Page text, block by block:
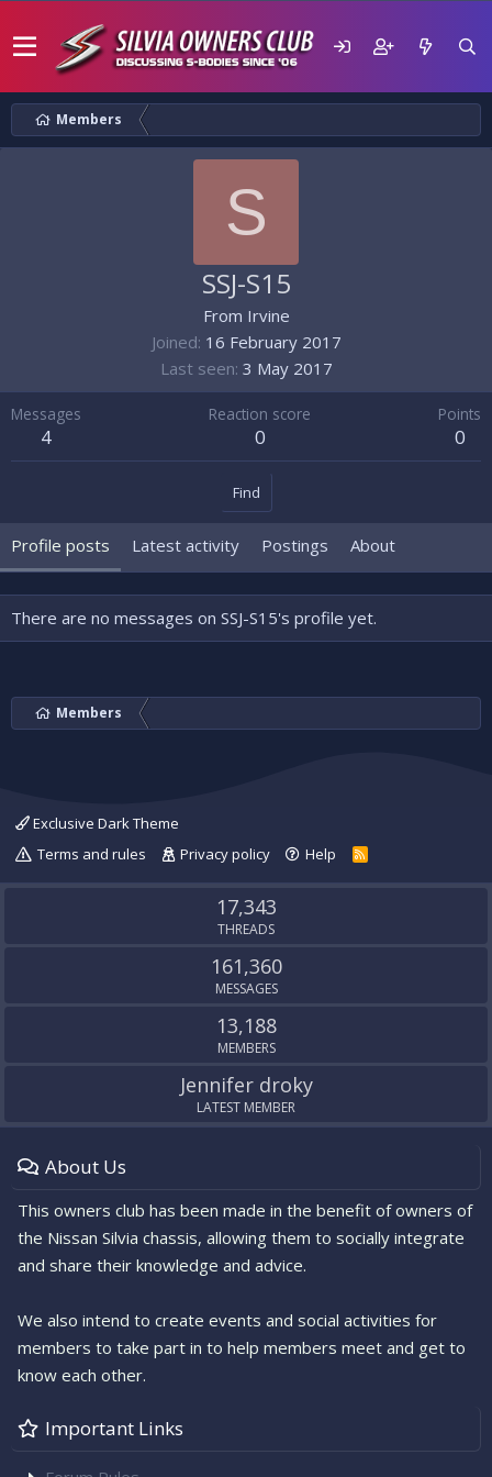
Members
S
SSJ-S15
From Irvine
Joined 16 February 2017
Last seen 3 May 2017
Messages
4
Reaction score
0
Points
0
Find
Profile posts Latest activity Postings About
There are no messages on SSJ-S15's profile yet.
Members
Exclusive Dark Theme
Terms and rules
Privacy policy Help
R
S
17,343
THREADS
161,360
MESSAGES
13,188
MEMBERS
Jennifer droky
LATEST MEMBER
About Us
This owners club has been made in the benefit of owners of
the Nissan Silvia chassis, allowing them to socially integrate
and share their knowledge and advice.
We also intend to create events and social activities for
members to take part in to help members meet and get to
know each other.
Important Links